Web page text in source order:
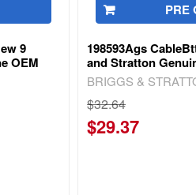
9
OEM
PRE
198593Ags
and Stratton
BRIGGS &
$32.64
$29.37